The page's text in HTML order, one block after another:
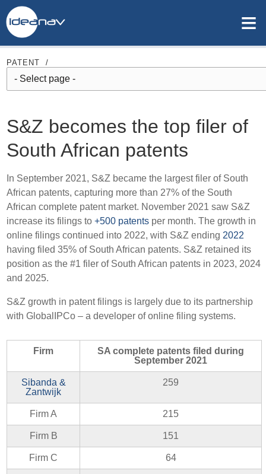
≡
PATENT /
S&Z becomes the top filer of
South African patents
In September 2021, S&Z became the largest filer of South
African patents, capturing more than 27% of the South
African complete patent market. November 2021 saw S&Z
increase its filings to+500 patents per month. The growth in
online filings continued into 2022, with S&Z ending 2022
having filed 35% of South African patents. S&Z retained its
position as the #1 filer of South African patents in 2023, 2024
and 2025.
S&Z growth in patent filings is largely due to its partnership
with GlobalIPCo – a developer of online filing systems.
Firm
SA complete patents filed during
September 2021
Sibanda &
Zantwijk
259
Firm A 215
Firm B 151
Firm C 64